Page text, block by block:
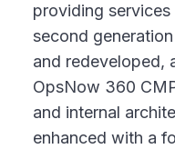
providing
second
and redeveloped,
OpsNow 360
and internal
enhanced with a